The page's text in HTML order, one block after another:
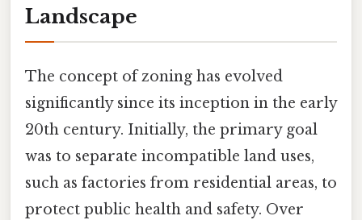
Landscape
The concept of zoning has evolved
significantly since its inception in the early
20th century. Initially, the primary goal
was to separate incompatible land uses,
such as factories from residential areas, to
protect public health and safety. Over